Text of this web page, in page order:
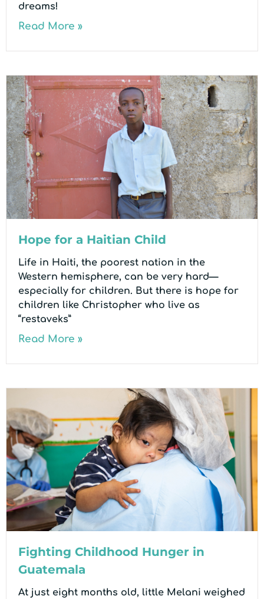
dreams!
Read More »
Hope for a Haitian Child
Life in Haiti, the poorest nation in the
Western hemisphere, can be very hard—
especially for children. But there is hope for
children like Christopher who live as
“restaveks”
Read More »
Fighting Childhood Hunger in
Guatemala
At just eight months old, little Melani weighed